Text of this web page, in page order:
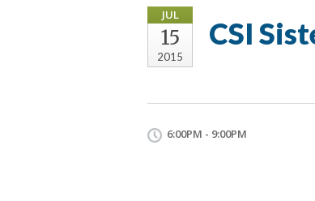
JUL
15
2015
CSI
6:00PM - 9:00PM